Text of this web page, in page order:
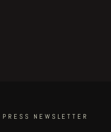
NEWSLETTER